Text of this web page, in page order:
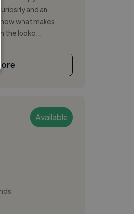
and an
what makes
the looko...
Available